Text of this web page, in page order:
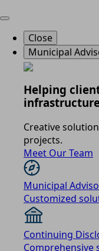
Close
Municipal
Helping
Creative
projects.
Meet Our Team
Municipal
Customized
Continuing
Comprehensive